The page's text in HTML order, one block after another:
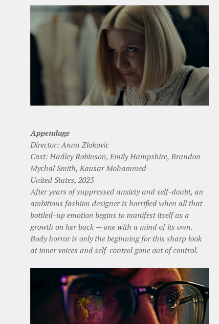
Appendage
Director: Anna Zlokovic
Cast: Hadley Robinson, Emily Hampshire, Brandon
Mychal Smith, Kausar Mohammed
United States, 2023
After years of suppressed anxiety and self-doubt, an
ambitious fashion designer is horrified when all that
bottled-up emotion begins to manifest itself as a
growth on her back — one with a mind of its own.
Body horror is only the beginning for this sharp look
at inner voices and self-control gone out of control.